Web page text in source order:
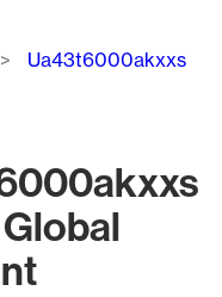
Ua43t6000akxxs